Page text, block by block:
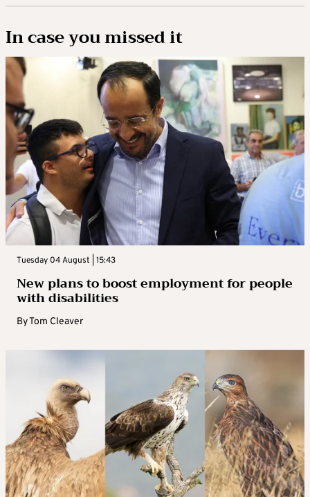
In case you missed it
Tuesday 04 August | 15:43
New plans to boost employment for people
with disabilities
ByTom Cleaver